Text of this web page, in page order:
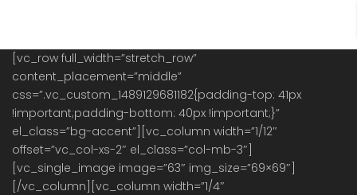
[vc_row full_width=”stretch_row”
content_placement=”middle”
css=”.vc_custom_1489129681182{padding-top: 41px
!important;padding-bottom: 40px !important;}”
el_class=”bg-accent”][vc_column width=”1/12″
offset=”vc_col-xs-2″ el_class=”col-mb-3″]
[vc_single_image image=”63″ img_size=”69×69″]
[/vc_column][vc_column width=”1/4″